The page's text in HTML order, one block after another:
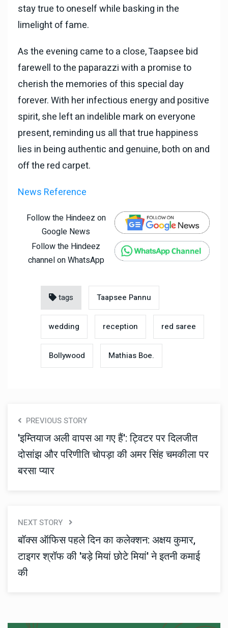
stay true to oneself while basking in the
limelight of fame.
As the evening came to a close, Taapsee bid
farewell to the paparazzi with a promise to
cherish the memories of this special day
forever. With her infectious energy and positive
spirit, she left an indelible mark on everyone
present, reminding us all that true happiness
lies in being authentic and genuine, both on and
off the red carpet.
News Reference
Follow the Hindeez on
Google News
Follow the Hindeez
channel on WhatsApp
tags Taapsee Pannu
wedding reception red saree
Bollywood Mathias Boe.
PREVIOUS STORY
'इम्तियाज अली वापस आ गए हैं': ट्विटर पर दिलजीत
दोसांझ और परिणीति चोपड़ा की अमर सिंह चमकीला पर
बरसा प्यार
NEXT STORY
बॉक्स ऑफिस पहले दिन का कलेक्शन: अक्षय कुमार,
टाइगर श्रॉफ की 'बड़े मियां छोटे मियां' ने इतनी कमाई
की